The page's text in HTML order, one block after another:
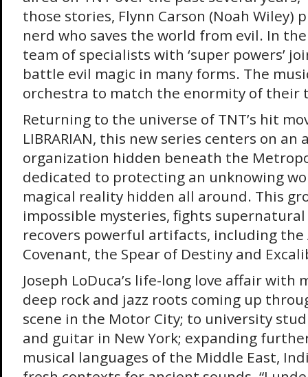
those stories, Flynn Carson (Noah Wiley)
nerd who saves the world from evil. In
team of specialists with ‘super powers’
battle evil magic in many forms. The
orchestra to match the enormity of their
Returning to the universe of TNT’s hit
LIBRARIAN, this new series centers on an
organization hidden beneath the
dedicated to protecting an unknowing
magical reality hidden all around. This
impossible mysteries, fights
recovers powerful artifacts, including the
Covenant, the Spear of Destiny and
Joseph LoDuca’s life-long love affair with
deep rock and jazz roots coming up
scene in the Motor City; to university
and guitar in New York; expanding
musical languages of the Middle East,